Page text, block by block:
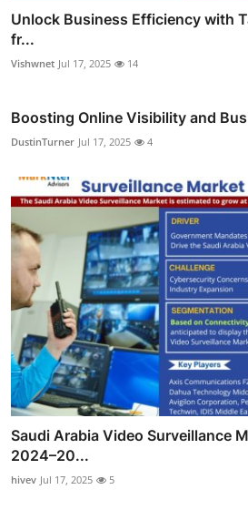
Unlock Business Efficiency with
fr...
Vishwnet Jul 17, 2025 14
Boosting Online Visibility and
DustinTurner Jul 17, 2025 4
Saudi Arabia Video Surveillance
2024–20...
hivev Jul 17, 2025 5